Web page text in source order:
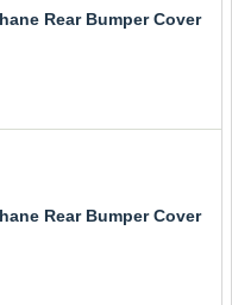
Rear Bumper Cover
Rear Bumper Cover